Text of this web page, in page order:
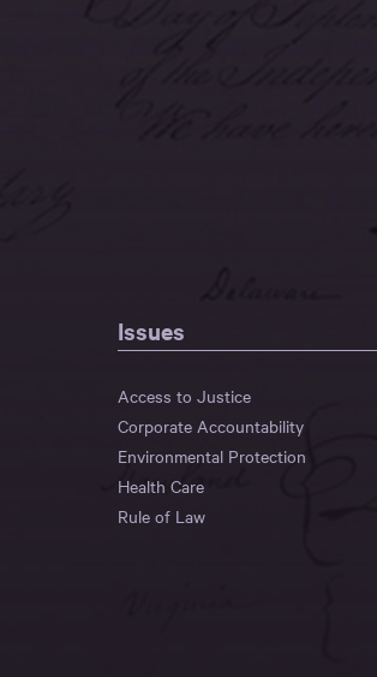
Issues
Access to Justice
Corporate Accountability
Environmental Protection
Health Care
Rule of Law